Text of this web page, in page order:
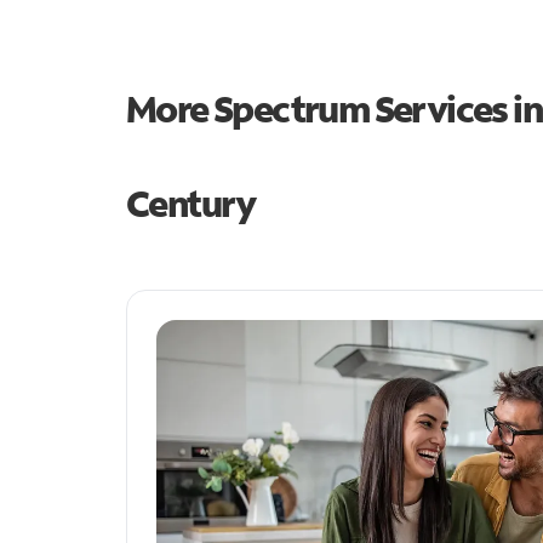
More Spectrum Services
Century